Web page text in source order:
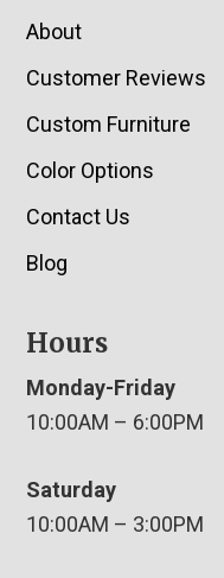
About
Customer Reviews
Custom Furniture
Color Options
Contact Us
Blog
Hours
Monday-Friday
10:00AM – 6:00PM
Saturday
10:00AM – 3:00PM